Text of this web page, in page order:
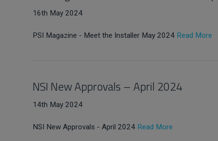
16th May 2024
PSI Magazine - Meet the Installer May 2024 Read More
NSI New Approvals – April 2024
14th May 2024
NSI New Approvals - April 2024 Read More